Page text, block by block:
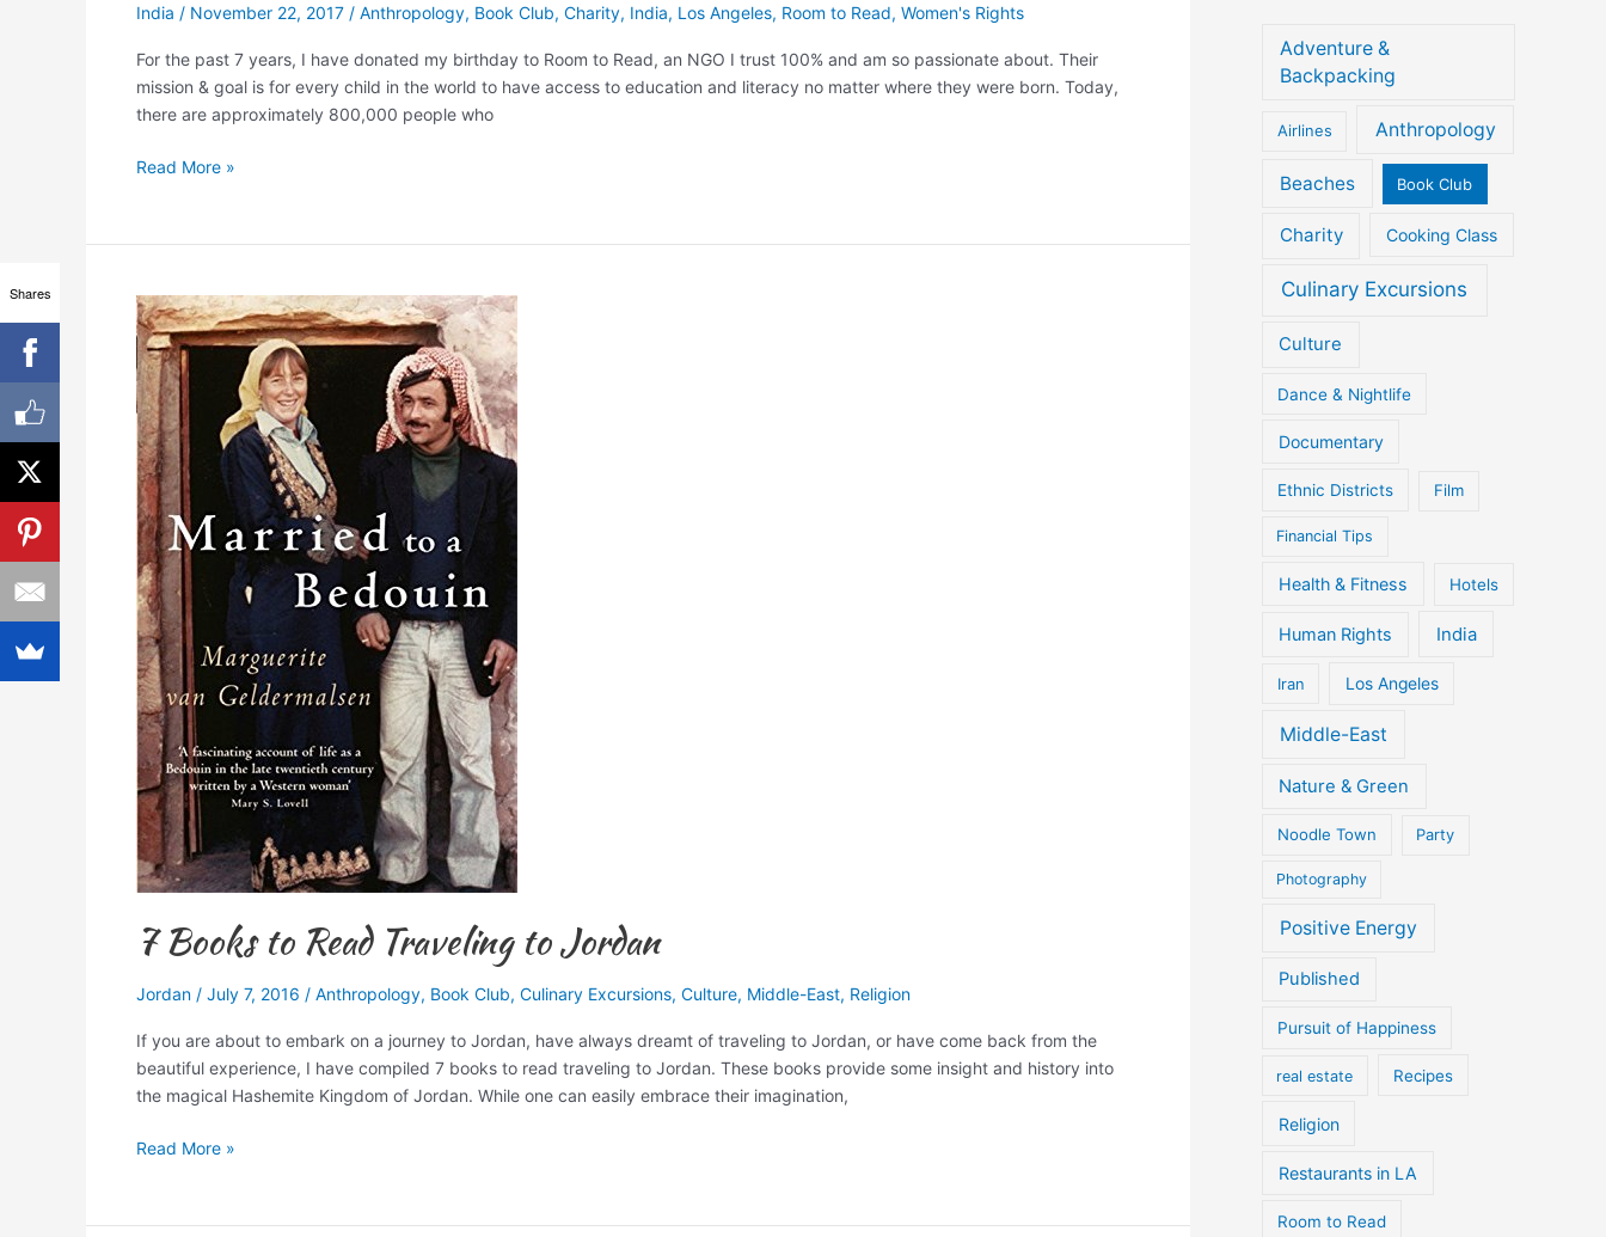
India / November 22, 2017 / Anthropology, Book Club, Charity, India, Los Angeles, Room to Read, Women's Rights
For the past 7 years, I have donated my birthday to Room to Read, an NGO I trust 100% and am so passionate about. Their
mission & goal is for every child in the world to have access to education and literacy no matter where they were born. Today,
there are approximately 800,000 people who
Read More »
7 Books to Read Traveling to Jordan
Jordan / July 7, 2016 / Anthropology, Book Club, Culinary Excursions, Culture, Middle-East, Religion
If you are about to embark on a journey to Jordan, have always dreamt of traveling to Jordan, or have come back from the
beautiful experience, I have compiled 7 books to read traveling to Jordan. These books provide some insight and history into
the magical Hashemite Kingdom of Jordan. While one can easily embrace their imagination,
7
Books
to
Read
Traveling
to
Jordan
Read More »
Adventure &
Backpacking
Airlines Anthropology
Beaches Book Club
Charity Cooking Class
Culinary Excursions
Culture
Dance & Nightlife
Documentary
Ethnic Districts Film
Financial Tips
Health & Fitness Hotels
Human Rights India
Iran Los Angeles
Middle-East
Nature & Green
Noodle Town Party
Photography
Positive Energy
Published
Pursuit of Happiness
real estate Recipes
Religion
Restaurants in LA
Room to Read
Shares